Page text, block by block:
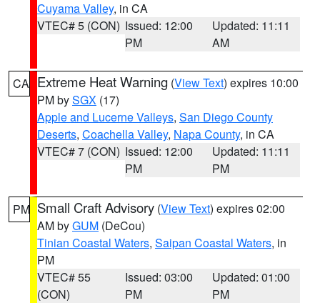
Cuyama Valley, in CA
VTEC# 5 (CON) Issued: 12:00
PM
Updated: 11:11
AM
CA Extreme Heat Warning (View Text) expires 10:00
PM bySGX (17)
Apple and Lucerne Valleys, San Diego County
Deserts, Coachella Valley, Napa County, in CA
VTEC# 7 (CON) Issued: 12:00
PM
Updated: 11:11
PM
PM Small Craft Advisory (View Text) expires 02:00
AM byGUM (DeCou)
Tinian Coastal Waters, Saipan Coastal Waters, in
PM
VTEC# 55
(CON)
Issued: 03:00
PM
Updated: 01:00
PM